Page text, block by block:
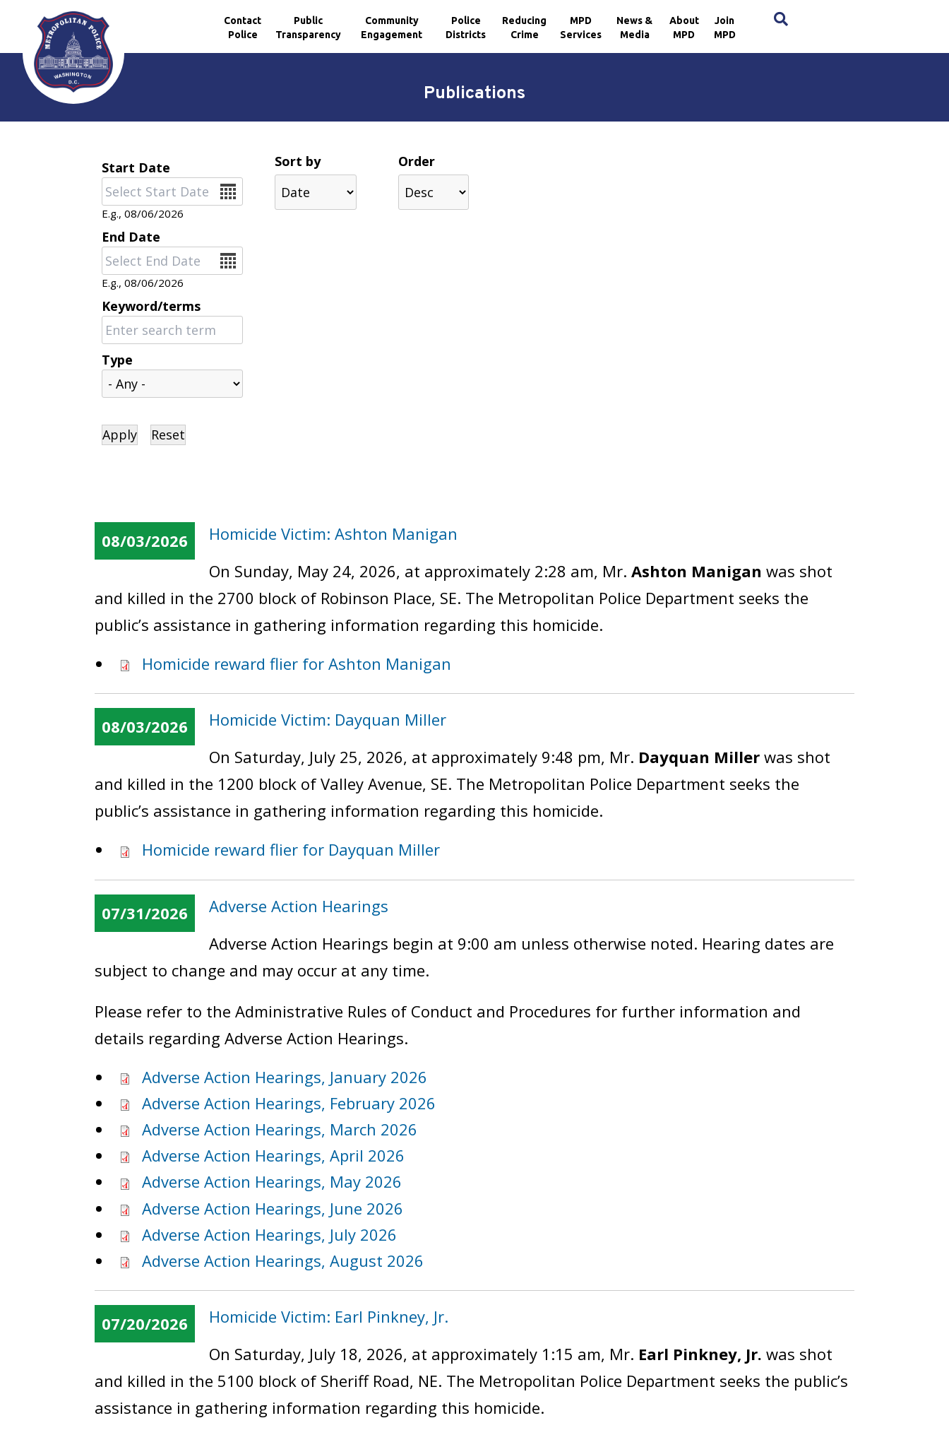
Skip to main content
Contact
Police
Public
Transparency
Community
Engagement
Police
Districts
Reducing
Crime
MPD
Services
News &
Media
About
MPD
Join
MPD
Publications
Start Date
Date
E.g., 08/06/2026
End Date
Date
E.g., 08/06/2026
Keyword/terms
Type
Sort by Order
08/03/2026
Homicide Victim: Ashton Manigan
On Sunday, May 24, 2026, at approximately 2:28 am, Mr.Ashton Manigan was shot
and killed in the 2700 block of Robinson Place, SE. The Metropolitan Police Department seeks the
public’s assistance in gathering information regarding this homicide.
Homicide reward flier for Ashton Manigan
08/03/2026
Homicide Victim: Dayquan Miller
On Saturday, July 25, 2026, at approximately 9:48 pm, Mr. Dayquan Miller was shot
and killed in the 1200 block of Valley Avenue, SE. The Metropolitan Police Department seeks the
public’s assistance in gathering information regarding this homicide.
Homicide reward flier for Dayquan Miller
07/31/2026
Adverse Action Hearings
Adverse Action Hearings begin at 9:00 am unless otherwise noted. Hearing dates are
subject to change and may occur at any time.
Please refer to the Administrative Rules of Conduct and Procedures for further information and
details regarding Adverse Action Hearings.
Adverse Action Hearings, January 2026
Adverse Action Hearings, February 2026
Adverse Action Hearings, March 2026
Adverse Action Hearings, April 2026
Adverse Action Hearings, May 2026
Adverse Action Hearings, June 2026
Adverse Action Hearings, July 2026
Adverse Action Hearings, August 2026
07/20/2026
Homicide Victim: Earl Pinkney, Jr.
On Saturday, July 18, 2026, at approximately 1:15 am, Mr. Earl Pinkney, Jr. was shot
and killed in the 5100 block of Sheriff Road, NE. The Metropolitan Police Department seeks the public’s
assistance in gathering information regarding this homicide.